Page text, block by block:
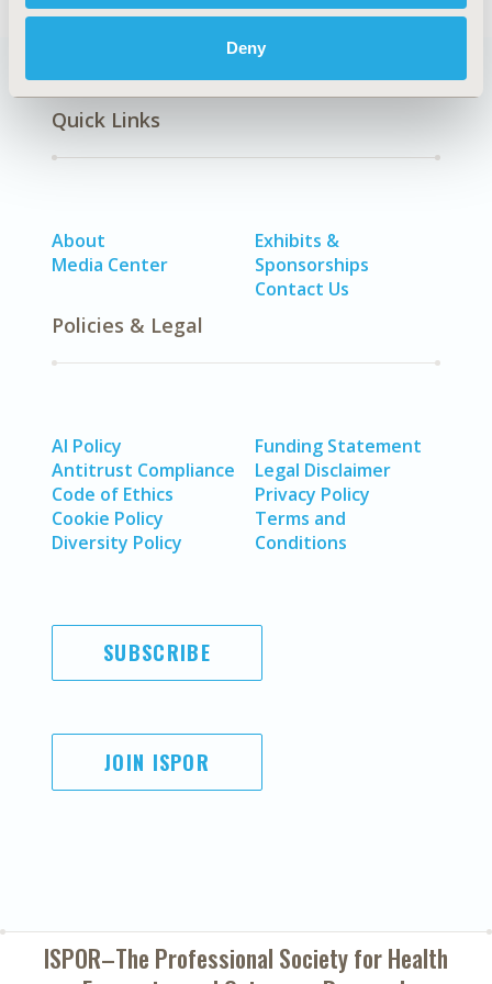
Deny
Quick Links
About
Media Center
Exhibits &
Sponsorships
Contact Us
Policies & Legal
AI Policy
Antitrust Compliance
Code of Ethics
Cookie Policy
Diversity Policy
Funding Statement
Legal Disclaimer
Privacy Policy
Terms and
Conditions
SUBSCRIBE
JOIN ISPOR
ISPOR–The Professional Society forHealth